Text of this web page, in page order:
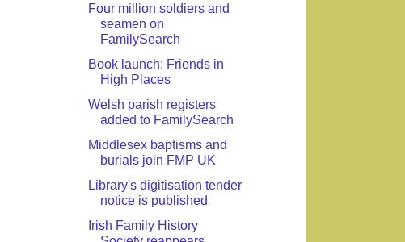
Four million soldiers and
seamen on
FamilySearch
Book launch: Friends in
High Places
Welsh parish registers
added to FamilySearch
Middlesex baptisms and
burials join FMP UK
Library's digitisation tender
notice is published
Irish Family History